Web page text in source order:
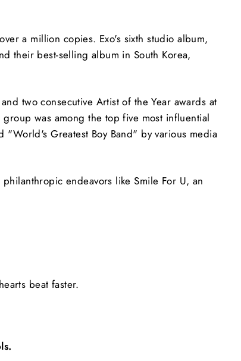
a million copies. Exo's sixth studio album,
their best-selling album in South Korea,
two consecutive Artist of the Year awards at
was among the top five most influential
Greatest Boy Band" by various media
endeavors like Smile For U, an
beat faster.